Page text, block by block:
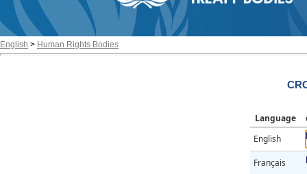
English > Human Rights Bodies
Language
English
Français